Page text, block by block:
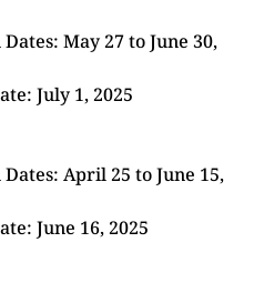
May 27 to June 30,
July 1, 2025
April 25 to June 15,
June 16, 2025